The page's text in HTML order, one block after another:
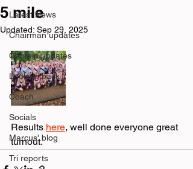
Latest News
Chairman updates
Captain updates
Looking back
Coach
Socials
Marcus' blog
Tri reports
5 mile
Updated: Sep 29, 2025
Results here, well done everyone great
turnout.